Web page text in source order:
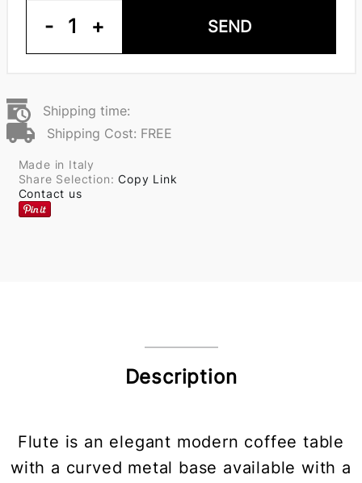
- 1 + SEND
Shipping time:
Shipping Cost: FREE
Made in Italy
Share Selection:Copy Link
Contact us
Description
Flute is an elegant modern coffee table
with a curved metal base available with a